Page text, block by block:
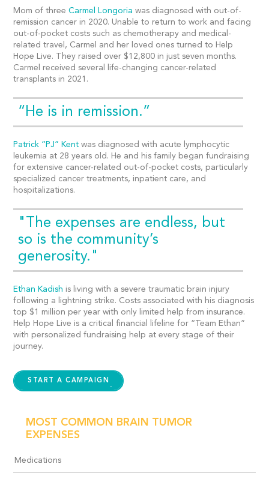
Mom of threeCarmel Longoria was diagnosed with out-of-
remission cancer in 2020. Unable to return to work and facing
out-of-pocket costs such as chemotherapy and medical-
related travel, Carmel and her loved ones turned to Help
Hope Live. They raised over $12,800 in just seven months.
Carmel received several life-changing cancer-related
transplants in 2021.
“He is in remission.”
Patrick “PJ” Kent was diagnosed with acute lymphocytic
leukemia at 28 years old. He and his family began fundraising
for extensive cancer-related out-of-pocket costs, particularly
specialized cancer treatments, inpatient care, and
hospitalizations.
"The expenses are endless, but
so is the community’s
generosity."
Ethan Kadish is living with a severe traumatic brain injury
following a lightning strike. Costs associated with his diagnosis
top $1 million per year with only limited help from insurance.
Help Hope Live is a critical financial lifeline for “Team Ethan”
with personalized fundraising help at every stage of their
journey.
START A CAMPAIGN
MOST COMMON BRAIN TUMOR
EXPENSES
Medications